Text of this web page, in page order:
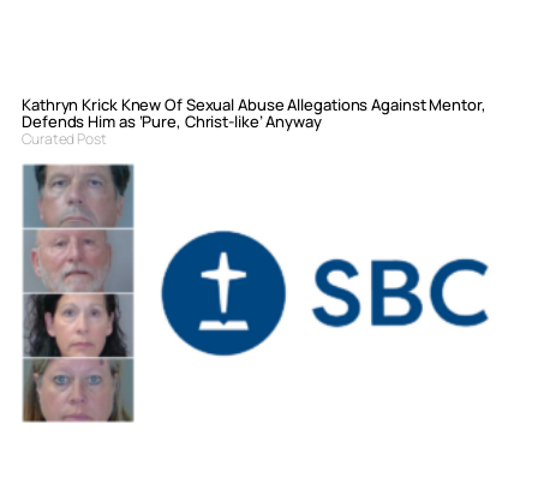
Kathryn Krick Knew Of Sexual Abuse Allegations Against Mentor,
Defends Him as ‘Pure, Christ-like’ Anyway
Curated Post